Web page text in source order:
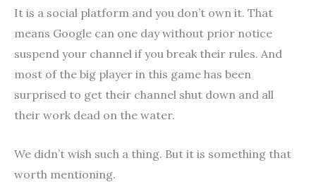
It is a social platform and you don’t own it. That
means Google can one day without prior notice
suspend your channel if you break their rules. And
most of the big player in this game has been
surprised to get their channel shut down and all
their work dead on the water.
We didn’t wish such a thing. But it is something that
worth mentioning.